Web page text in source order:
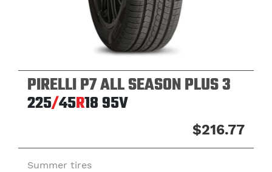
PIRELLI P7 ALL SEASON PLUS 3
225/45R1895V
$216.77
Summer tires